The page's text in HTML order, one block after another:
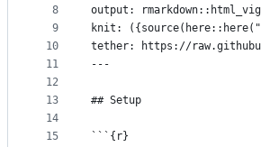
8
9
10
11
12
13
14
15
output:
knit:
tether: https://
---
## Setup
```{r}